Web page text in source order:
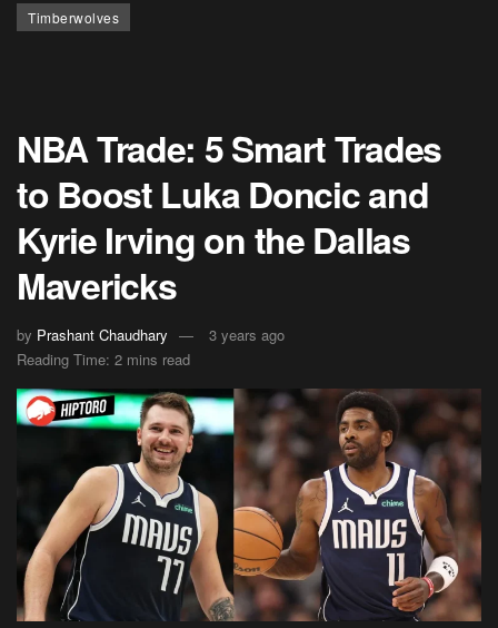
Timberwolves
NBA Trade: 5 Smart Trades
to Boost Luka Doncic and
Kyrie Irving on the Dallas
Mavericks
by Prashant Chaudhary
3 years ago
Reading Time: 2 mins read